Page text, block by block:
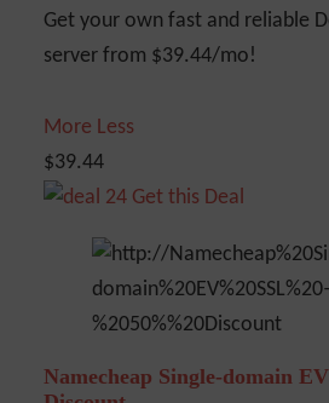
Get your own fast and reliable
server from $39.44/mo!
More Less
$39.44
Get this Deal
Namecheap Single-domain